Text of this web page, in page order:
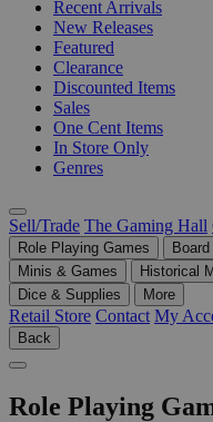
Recent Arrivals
New Releases
Featured
Clearance
Discounted Items
Sales
One Cent Items
In Store Only
Genres
Sell/Trade The Gaming Hall
Role Playing Games
Minis & Games
Historical
Dice & Supplies
More
Retail Store Contact My
Back
Role Playing